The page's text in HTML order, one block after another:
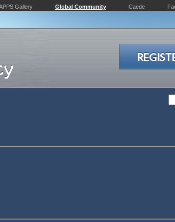
Gallery Global Community Caede